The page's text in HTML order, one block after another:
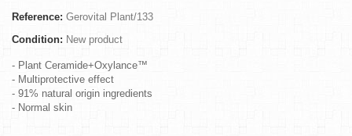
Reference: Gerovital Plant/133
Condition: New product
- Plant Ceramide+Oxylance™
- Multiprotective effect
- 91% natural origin ingredients
- Normal skin